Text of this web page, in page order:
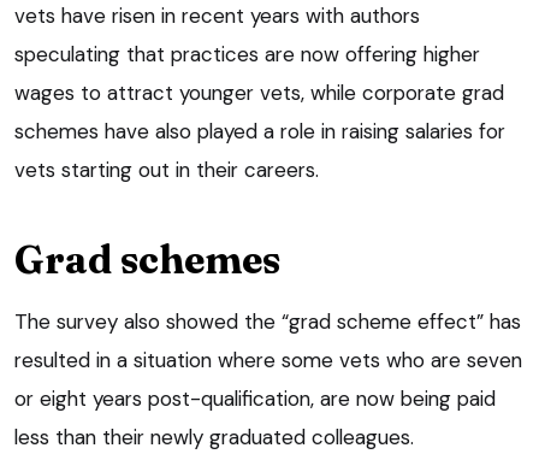
vets have risen in recent years with authors
speculating that practices are now offering higher
wages to attract younger vets, while corporate grad
schemes have also played a role in raising salaries for
vets starting out in their careers.
Grad schemes
The survey also showed the “grad scheme effect” has
resulted in a situation where some vets who are seven
or eight years post-qualification, are now being paid
less than their newly graduated colleagues.